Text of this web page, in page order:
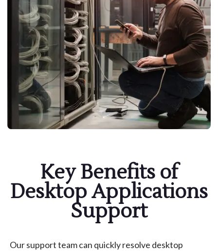
Key Benefits of
Desktop Applications
Support
Our support team can quickly resolve desktop